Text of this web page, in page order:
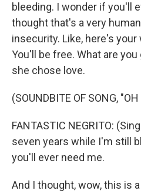
bleeding. I wonder if you'll
thought that's a very
insecurity. Like, here's
You'll be free. What are
she chose love.
(SOUNDBITE OF SONG,
FANTASTIC NEGRITO:
seven years while I'm still
you'll ever need me.
And I thought, wow, this is